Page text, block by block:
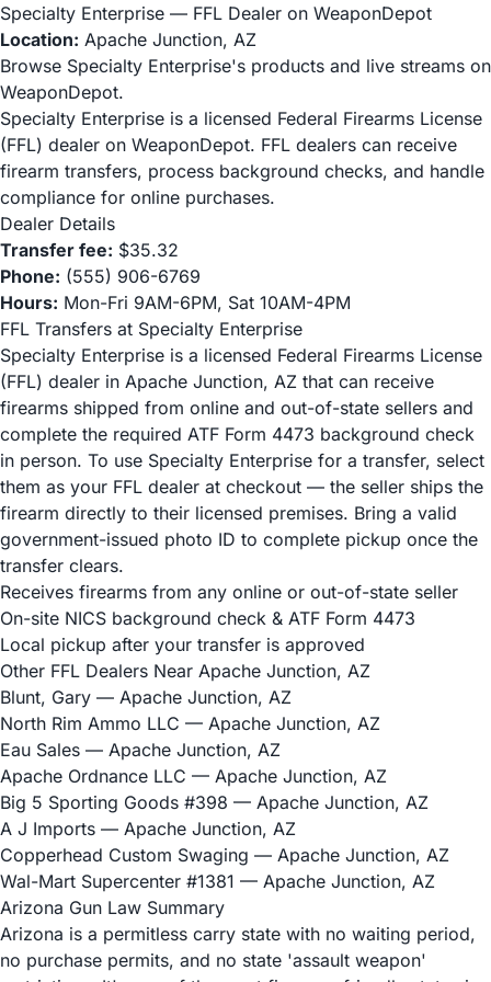
Specialty Enterprise — FFL Dealer on WeaponDepot
Location: Apache Junction, AZ
Browse Specialty Enterprise's products and live streams on
WeaponDepot.
Specialty Enterprise is a licensed Federal Firearms License
(FFL) dealer on WeaponDepot. FFL dealers can receive
firearm transfers, process background checks, and handle
compliance for online purchases.
Dealer Details
Transfer fee: $35.32
Phone: (555) 906-6769
Hours: Mon-Fri 9AM-6PM, Sat 10AM-4PM
FFL Transfers at Specialty Enterprise
Specialty Enterprise is a licensed Federal Firearms License
(FFL) dealer in Apache Junction, AZ that can receive
firearms shipped from online and out-of-state sellers and
complete the required ATF Form 4473 background check
in person. To use Specialty Enterprise for a transfer, select
them as your FFL dealer at checkout — the seller ships the
firearm directly to their licensed premises. Bring a valid
government-issued photo ID to complete pickup once the
transfer clears.
Receives firearms from any online or out-of-state seller
On-site NICS background check & ATF Form 4473
Local pickup after your transfer is approved
Other FFL Dealers Near Apache Junction, AZ
Blunt, Gary — Apache Junction, AZ
North Rim Ammo LLC — Apache Junction, AZ
Eau Sales — Apache Junction, AZ
Apache Ordnance LLC — Apache Junction, AZ
Big 5 Sporting Goods #398 — Apache Junction, AZ
A J Imports — Apache Junction, AZ
Copperhead Custom Swaging — Apache Junction, AZ
Wal-Mart Supercenter #1381 — Apache Junction, AZ
Arizona Gun Law Summary
Arizona is a permitless carry state with no waiting period,
no purchase permits, and no state 'assault weapon'